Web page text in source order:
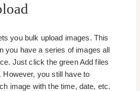
you bulk upload images. This
you have a series of images all
Just click the green Add files
However, you still have to
image with the time, date, etc.